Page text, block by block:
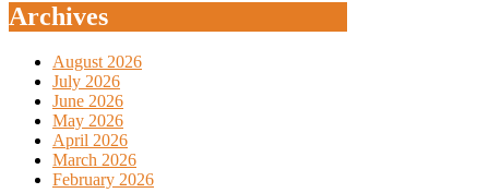
Archives
August 2026
July 2026
June 2026
May 2026
April 2026
March 2026
February 2026